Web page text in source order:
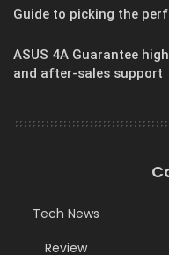
Guide to picking the
ASUS 4A Guarantee
and after-sales support
Tech News
Review